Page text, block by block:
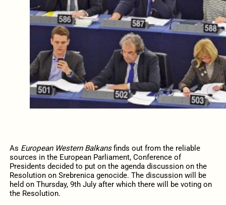
As European Western Balkansfinds out from the reliable
sources in the European Parliament, Conference of
Presidents decided to put on the agenda discussion on the
Resolution on Srebrenica genocide. The discussion will be
held on Thursday, 9th July after which there will be voting on
the Resolution.